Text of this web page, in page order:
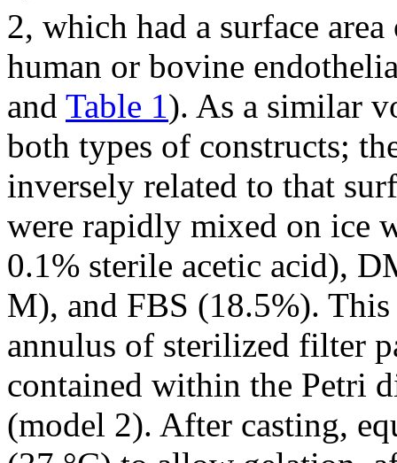
2, which had a surface
human or bovine
and Table 1). As a similar
both types of constructs;
inversely related to that
were rapidly mixed on ice
0.1% sterile acetic acid),
M), and FBS (18.5%).
annulus of sterilized filter
contained within the Petri
(model 2). After casting,